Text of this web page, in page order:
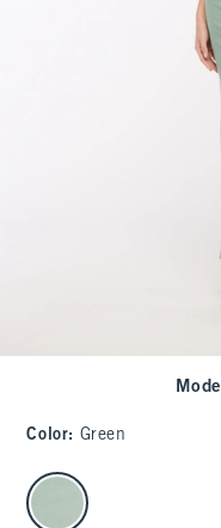
Model
Color: Green
select color